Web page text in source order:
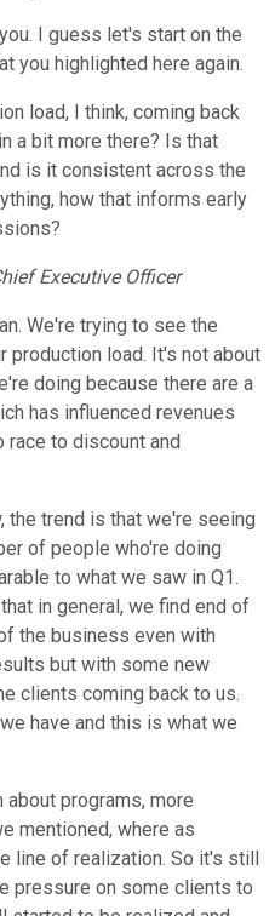
I guess let's start on the
you highlighted here again.
load, I think, coming back
a bit more there? Is that
is it consistent across the
how that informs early
Executive Officer
We're trying to see the
production load. It's not about
doing because there are a
has influenced revenues
race to discount and
the trend is that we're seeing
of people who're doing
to what we saw in Q1.
in general, we find end of
the business even with
but with some new
clients coming back to us.
have and this is what we
programs, more
mentioned, where as
line of realization. So it's still
pressure on some clients to